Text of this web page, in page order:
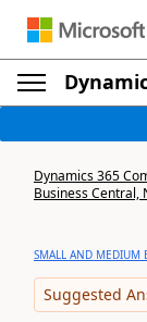
Dynamics 365
Business Central,
SMALL AND MEDIUM
Suggested